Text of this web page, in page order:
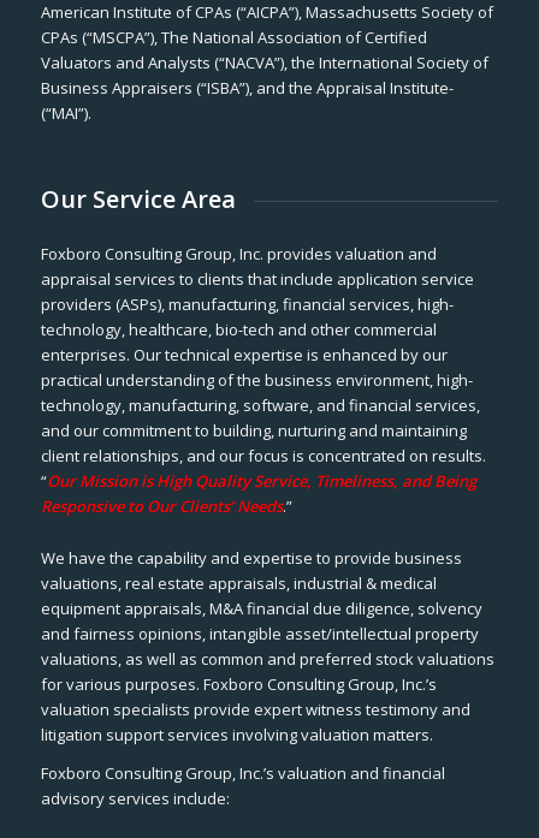
American Institute of CPAs (“AICPA”), Massachusetts Society of
CPAs (“MSCPA”), The National Association of Certified
Valuators and Analysts (“NACVA”), the International Society of
Business Appraisers (“ISBA”), and the Appraisal Institute-
(“MAI”).
Our Service Area
Foxboro Consulting Group, Inc. provides valuation and
appraisal services to clients that include application service
providers (ASPs), manufacturing, financial services, high-
technology, healthcare, bio-tech and other commercial
enterprises. Our technical expertise is enhanced by our
practical understanding of the business environment, high-
technology, manufacturing, software, and financial services,
and our commitment to building, nurturing and maintaining
client relationships, and our focus is concentrated on results.
“Our Mission is High Quality Service, Timeliness, and Being
Responsive to Our Clients’ Needs.”
We have the capability and expertise to provide business
valuations, real estate appraisals, industrial & medical
equipment appraisals, M&A financial due diligence, solvency
and fairness opinions, intangible asset/intellectual property
valuations, as well as common and preferred stock valuations
for various purposes. Foxboro Consulting Group, Inc.’s
valuation specialists provide expert witness testimony and
litigation support services involving valuation matters.
Foxboro Consulting Group, Inc.’s valuation and financial
advisory services include: